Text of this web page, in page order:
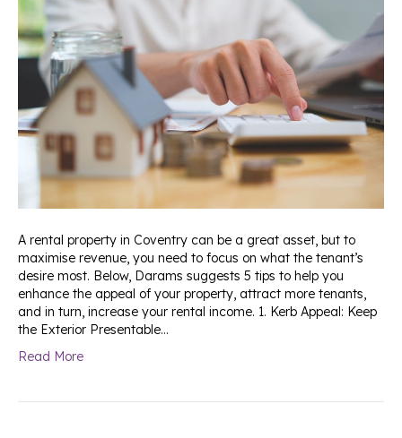
A rental property in Coventry can be a great asset, but to
maximise revenue, you need to focus on what the tenant’s
desire most. Below, Darams suggests 5 tips to help you
enhance the appeal of your property, attract more tenants,
and in turn, increase your rental income. 1. Kerb Appeal: Keep
the Exterior Presentable…
Read More